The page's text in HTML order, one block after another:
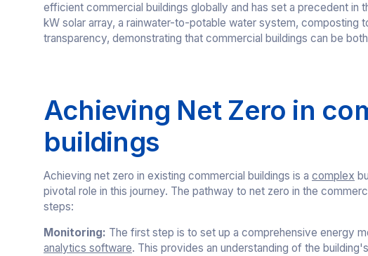
efficient commercial buildings globally and has set a precedent in
kW solar array, a rainwater-to-potable water system, composting
transparency, demonstrating that commercial buildings can be
Achieving Net Zero in
buildings
Achieving net zero in existing commercial buildings is a complex
pivotal role in this journey. The pathway to net zero in the
steps:
Monitoring: The first step is to set up a comprehensive energy
analytics software. This provides an understanding of the